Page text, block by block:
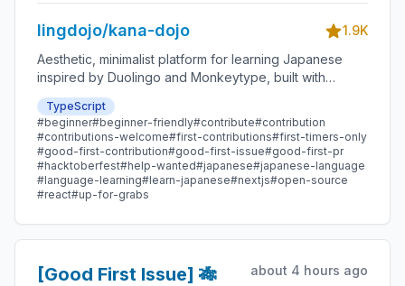
lingdojo/kana-dojo
1.9K
Aesthetic, minimalist platform for learning Japanese
inspired by Duolingo and Monkeytype, built with
Next.js and sponsored by Vercel. Beginner-friendly
with plenty of good first issues - all contributions are
welcome!
TypeScript
#beginner#beginner-friendly#contribute#contribution
#contributions-welcome#first-contributions#first-timers-only
#good-first-contribution#good-first-issue#good-first-pr
#hacktoberfest#help-wanted#japanese#japanese-language
#language-learning#learn-japanese#nextjs#open-source
#react#up-for-grabs
[Good First Issue] 🎋
about 4 hours ago